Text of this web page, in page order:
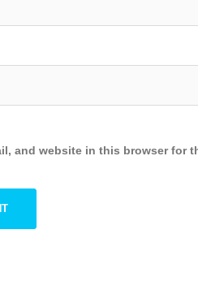
and website in this browser for